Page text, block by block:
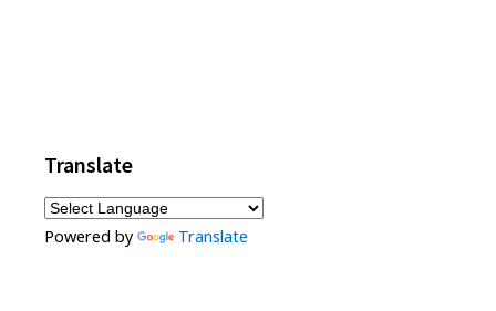
Sidebar
Translate
Powered by Translate